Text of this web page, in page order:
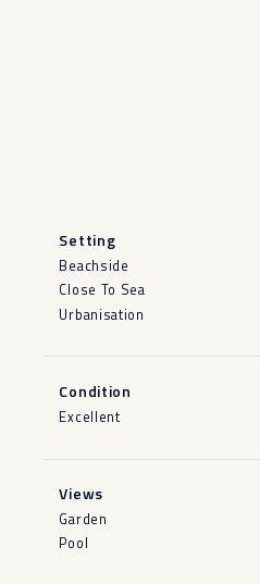
Setting
Beachside
Close To Sea
Urbanisation
Condition
Excellent
Views
Garden
Pool